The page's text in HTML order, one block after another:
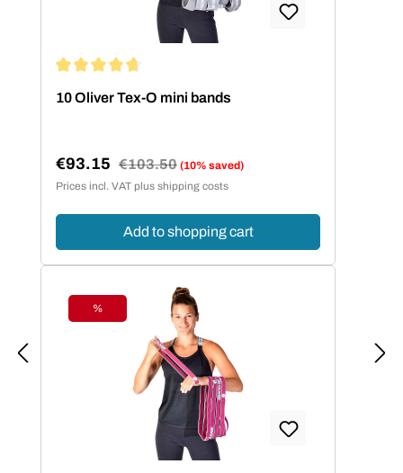
10 Oliver Tex-O mini bands
Sale price:
€93.15 Regular price:
€103.50 (10% saved)
Prices incl. VAT plus shipping costs
Add to shopping cart
Discount
%